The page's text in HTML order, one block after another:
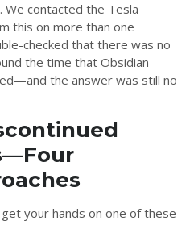
We contacted the Tesla
this on more than one
checked that there was no
the time that Obsidian
the answer was still no
your hands on one of these